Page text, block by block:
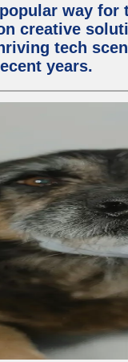
way
creative
tech
years.